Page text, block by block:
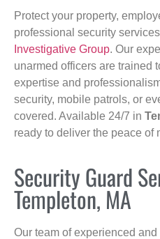
Protect your property,
professional security
Investigative Group. Our
unarmed officers are trained
expertise and
security, mobile patrols, or
covered. Available 24/7 in
ready to deliver the peace of
Security Guard
Templeton, MA
Our team of experienced and